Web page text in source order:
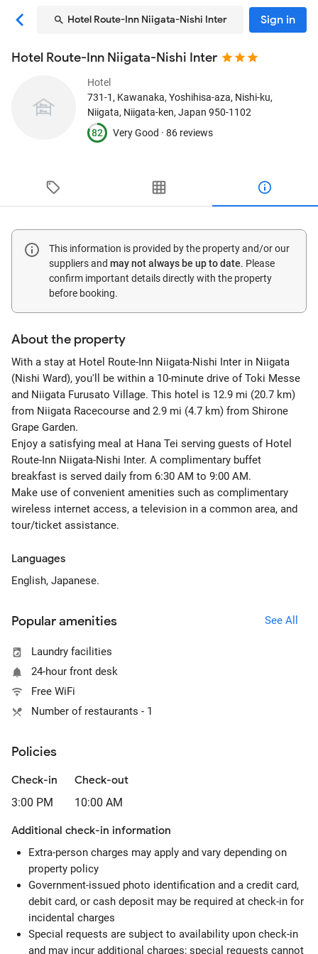
Hotel Route-Inn Niigata-Nishi Inter Sign in
Hotel Route-Inn Niigata-Nishi Inter
Hotel
731-1, Kawanaka, Yoshihisa-aza, Nishi-ku,
Niigata, Niigata-ken, Japan 950-1102
82
Very Good · 86 reviews
This information is provided by the property and/or our
suppliers and may not always be up to date. Please
confirm important details directly with the property
before booking.
About the property
With a stay at Hotel Route-Inn Niigata-Nishi Inter in Niigata
(Nishi Ward), you'll be within a 10-minute drive of Toki Messe
and Niigata Furusato Village. This hotel is 12.9 mi (20.7 km)
from Niigata Racecourse and 2.9 mi (4.7 km) from Shirone
Grape Garden.
Enjoy a satisfying meal at Hana Tei serving guests of Hotel
Route-Inn Niigata-Nishi Inter. A complimentary buffet
breakfast is served daily from 6:30 AM to 9:00 AM.
Make use of convenient amenities such as complimentary
wireless internet access, a television in a common area, and
tour/ticket assistance.
Languages
English, Japanese.
Popular amenities See All
Laundry facilities
24-hour front desk
Free WiFi
Number of restaurants - 1
Policies
Check-in
3:00 PM
Check-out
10:00 AM
Additional check-in information
Extra-person charges may apply and vary depending on
property policy
Government-issued photo identification and a credit card,
debit card, or cash deposit may be required at check-in for
incidental charges
Special requests are subject to availability upon check-in
and may incur additional charges; special requests cannot